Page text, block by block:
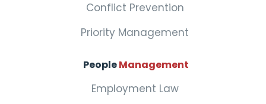
Conflict Prevention
Priority Management
PeopleManagement
Employment Law